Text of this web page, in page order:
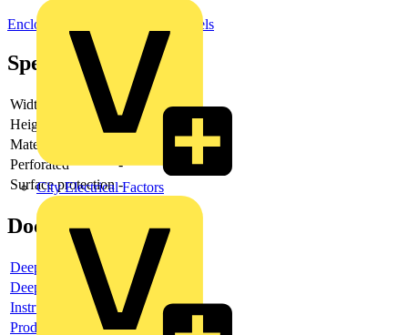
City Electrical Factors
Enclosures & Panels Control Panels
Specifications
Width
Height
Material
Perforated
-
Surface protection -
Documents
Deeplink product page
Deeplink REACH
Instructions for use
Product data sheet